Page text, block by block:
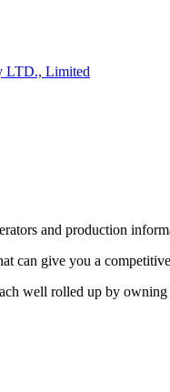
LTD., Limited
and production
can give you a
well rolled up by